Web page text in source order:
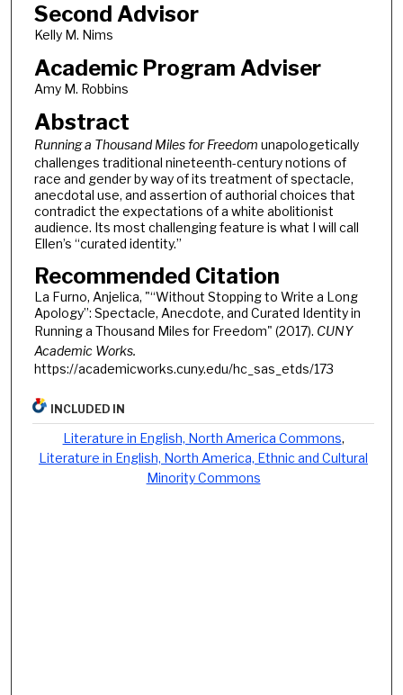
Second Advisor
Kelly M. Nims
Academic Program Adviser
Amy M. Robbins
Abstract
Running a Thousand Miles for Freedom unapologetically
challenges traditional nineteenth-century notions of
race and gender by way of its treatment of spectacle,
anecdotal use, and assertion of authorial choices that
contradict the expectations of a white abolitionist
audience. Its most challenging feature is what I will call
Ellen’s “curated identity.”
Recommended Citation
La Furno, Anjelica, "“Without Stopping to Write a Long
Apology”: Spectacle, Anecdote, and Curated Identity in
Running a Thousand Miles for Freedom" (2017). CUNY
Academic Works.
https://academicworks.cuny.edu/hc_sas_etds/173
INCLUDED IN
Literature in English, North America Commons,
Literature in English, North America, Ethnic and Cultural
Minority Commons